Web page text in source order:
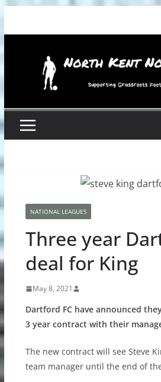
NATIONAL LEAGUES
Three year
deal for King
May 8, 2021
Dartford FC have announced
3 year contract with their
The new contract will see Steve
team manager until the end of